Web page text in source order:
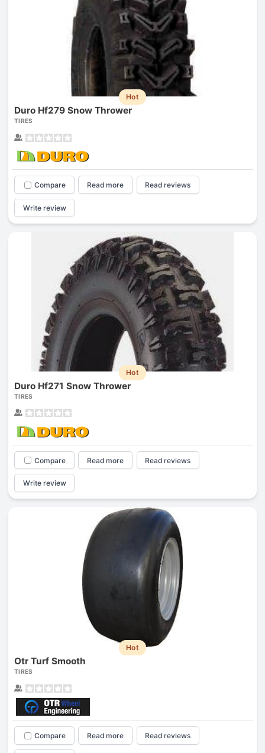
Hot
Duro Hf279 Snow Thrower
TIRES
Compare Read more Read reviews
Write review
Hot
Duro Hf271 Snow Thrower
TIRES
Compare Read more Read reviews
Write review
Hot
Otr Turf Smooth
TIRES
Compare Read more Read reviews